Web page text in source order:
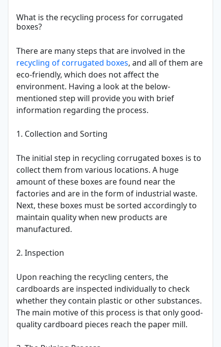
What is the recycling process for corrugated
boxes?
There are many steps that are involved in the
recycling of corrugated boxes, and all of them are
eco-friendly, which does not affect the
environment. Having a look at the below-
mentioned step will provide you with brief
information regarding the process.
1. Collection and Sorting
The initial step in recycling corrugated boxes is to
collect them from various locations. A huge
amount of these boxes are found near the
factories and are in the form of industrial waste.
Next, these boxes must be sorted accordingly to
maintain quality when new products are
manufactured.
2. Inspection
Upon reaching the recycling centers, the
cardboards are inspected individually to check
whether they contain plastic or other substances.
The main motive of this process is that only good-
quality cardboard pieces reach the paper mill.